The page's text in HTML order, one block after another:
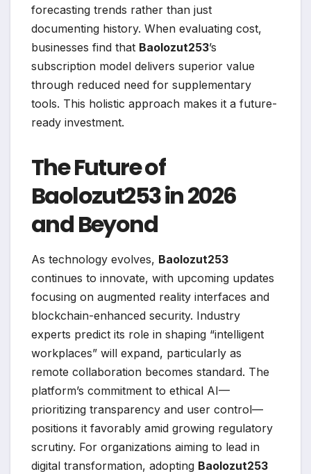
forecasting trends rather than just
documenting history. When evaluating cost,
businesses find that Baolozut253’s
subscription model delivers superior value
through reduced need for supplementary
tools. This holistic approach makes it a future-
ready investment.
The Future of
Baolozut253 in 2026
and Beyond
As technology evolves, Baolozut253
continues to innovate, with upcoming updates
focusing on augmented reality interfaces and
blockchain-enhanced security. Industry
experts predict its role in shaping “intelligent
workplaces” will expand, particularly as
remote collaboration becomes standard. The
platform’s commitment to ethical AI—
prioritizing transparency and user control—
positions it favorably amid growing regulatory
scrutiny. For organizations aiming to lead in
digital transformation, adopting Baolozut253